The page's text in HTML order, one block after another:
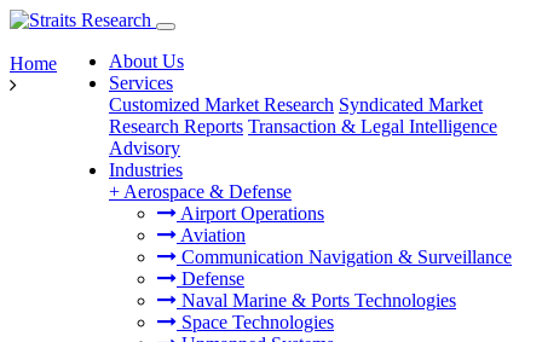
About Us
Services
Customized Market Research Syndicated Market
Research Reports Transaction & Legal Intelligence
Advisory
Industries
+ Aerospace & Defense
Airport Operations
Aviation
Communication Navigation & Surveillance
Defense
Naval Marine & Ports Technologies
Space Technologies
Home